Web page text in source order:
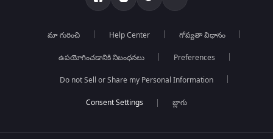
మా గురించి Help Center గోప్యతా విధానం
ఉపయోగించడానికి నిబంధనలు Preferences
Do not Sell or Share my Personal Information
బ్లాగు